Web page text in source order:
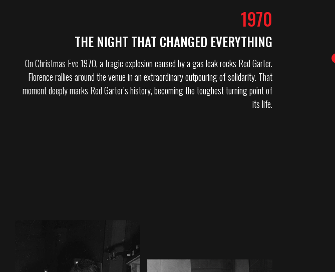
1970
THE NIGHT THAT CHANGED EVERYTHING
On Christmas Eve 1970, a tragic explosion caused by a gas leak rocks Red Garter.
Florence rallies around the venue in an extraordinary outpouring of solidarity. That
moment deeply marks Red Garter’s history, becoming the toughest turning point of
its life.